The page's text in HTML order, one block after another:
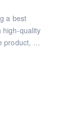
a best
high-quality
product, …